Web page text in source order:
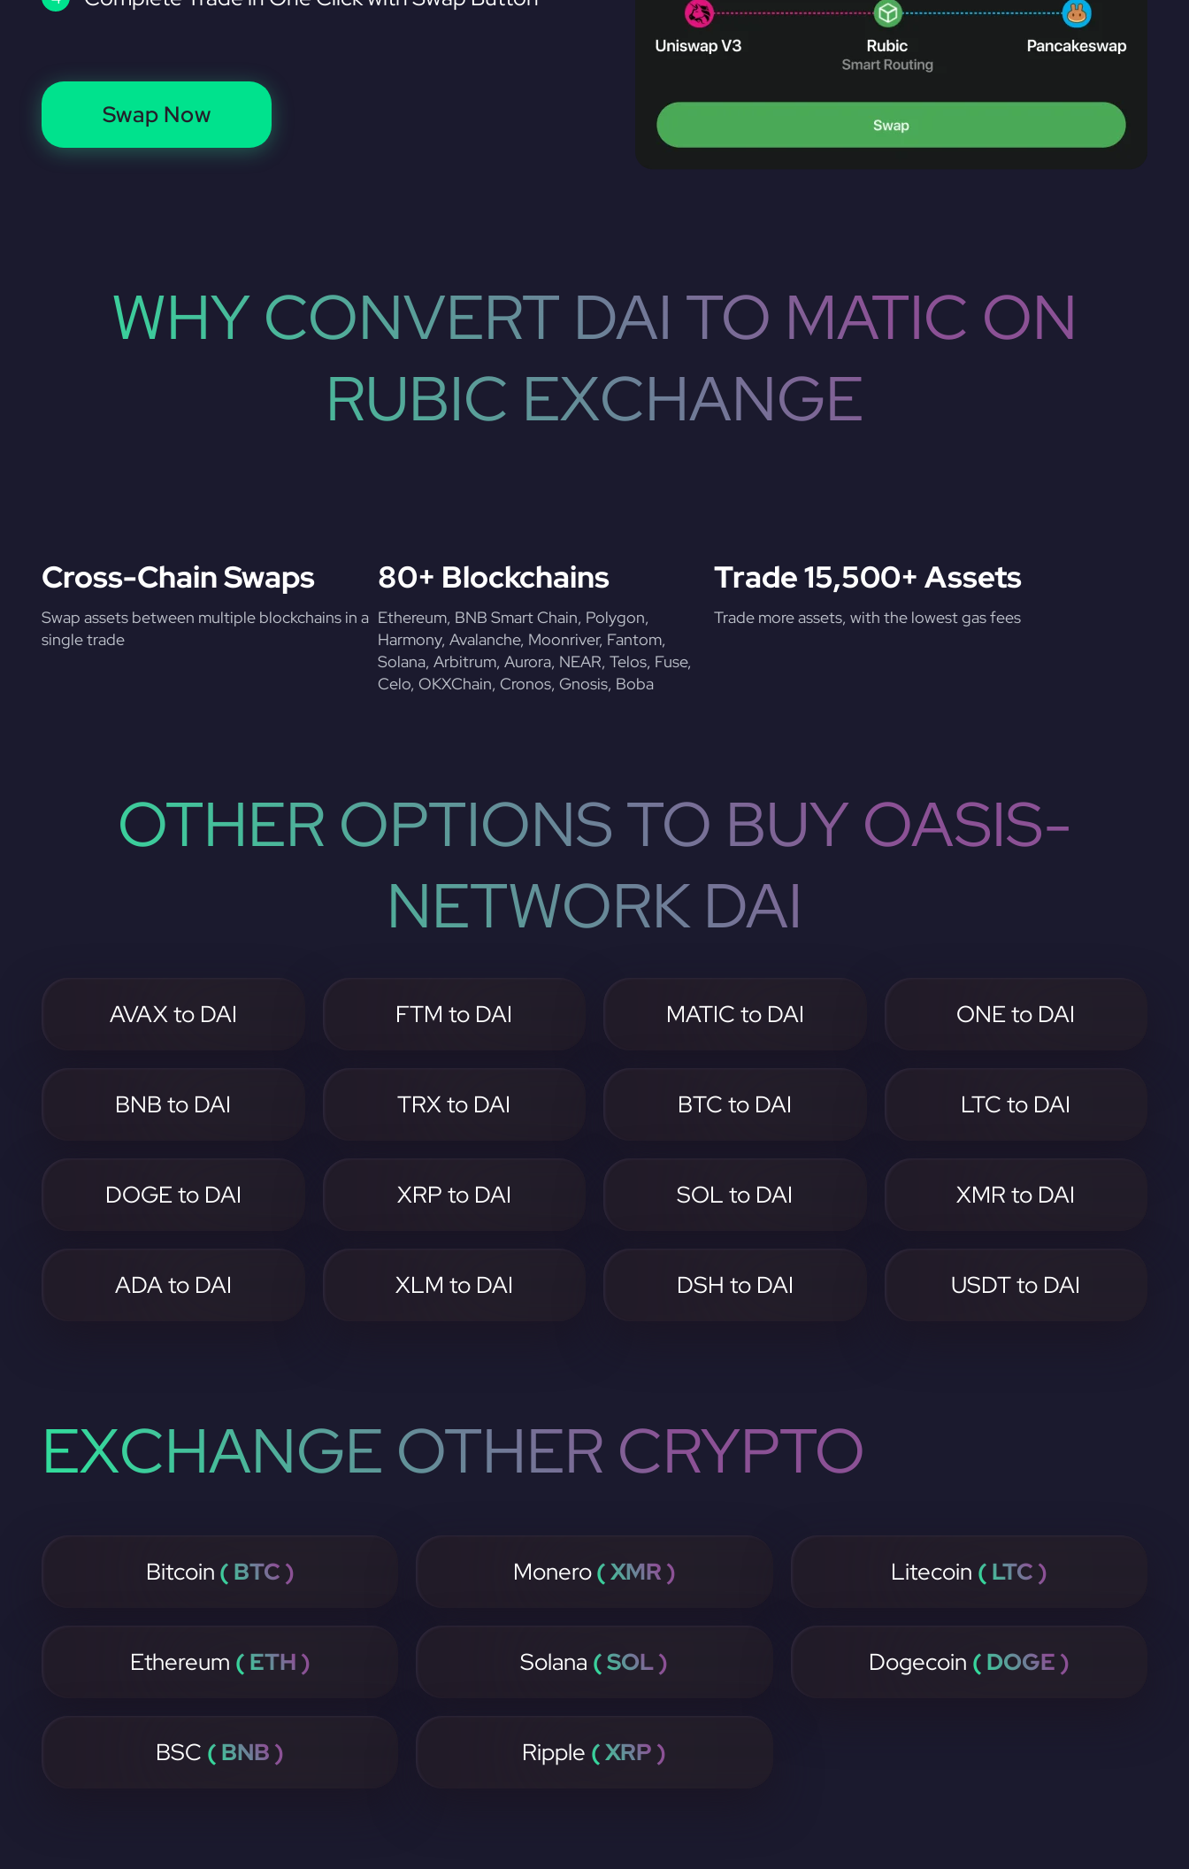
Swap Now
WHY CONVERT DAI TO MATIC ON
RUBIC EXCHANGE
Cross-Chain Swaps
Swap assets between multiple blockchains in a
single trade
80+ Blockchains
Ethereum, BNB Smart Chain, Polygon,
Harmony, Avalanche, Moonriver, Fantom,
Solana, Arbitrum, Aurora, NEAR, Telos, Fuse,
Celo, OKXChain, Cronos, Gnosis, Boba
Trade 15,500+ Assets
Trade more assets, with the lowest gas fees
OTHER OPTIONS TO BUY OASIS-
NETWORK DAI
AVAX to DAI FTM to DAI MATIC to DAI ONE to DAI
BNB to DAI TRX to DAI BTC to DAI LTC to DAI
DOGE to DAI XRP to DAI SOL to DAI XMR to DAI
ADA to DAI XLM to DAI DSH to DAI USDT to DAI
EXCHANGE OTHER CRYPTO
Bitcoin ( BTC ) Monero( XMR ) Litecoin ( LTC )
Ethereum ( ETH ) Solana ( SOL ) Dogecoin ( DOGE )
BSC ( BNB ) Ripple ( XRP )